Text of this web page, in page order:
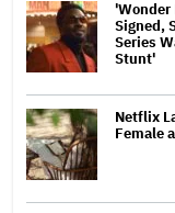
'Wonder
Signed,
Series
Stunt'
Netflix
Female